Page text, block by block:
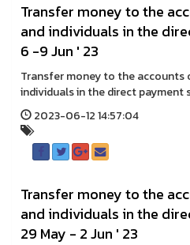
Transfer money to the
and individuals in the
6 -9 Jun ' 23
Transfer money to the accounts
individuals in the direct payment
2023-06-12 14:57:04
Transfer money to the
and individuals in the
29 May - 2 Jun ' 23